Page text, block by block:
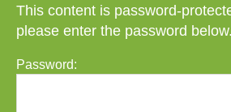
This content is password-
please enter the password below.
Password: